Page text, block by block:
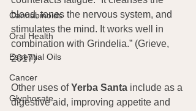
Cannabinoids
Oral Health
Essential Oils
Cancer
Glyphosate
blood, tones the nervous system, and
stimulates the mind. It works well in
combination with Grindelia.” (Grieve,
2017)
Other uses of Yerba Santa include as a
digestive aid, improving appetite and